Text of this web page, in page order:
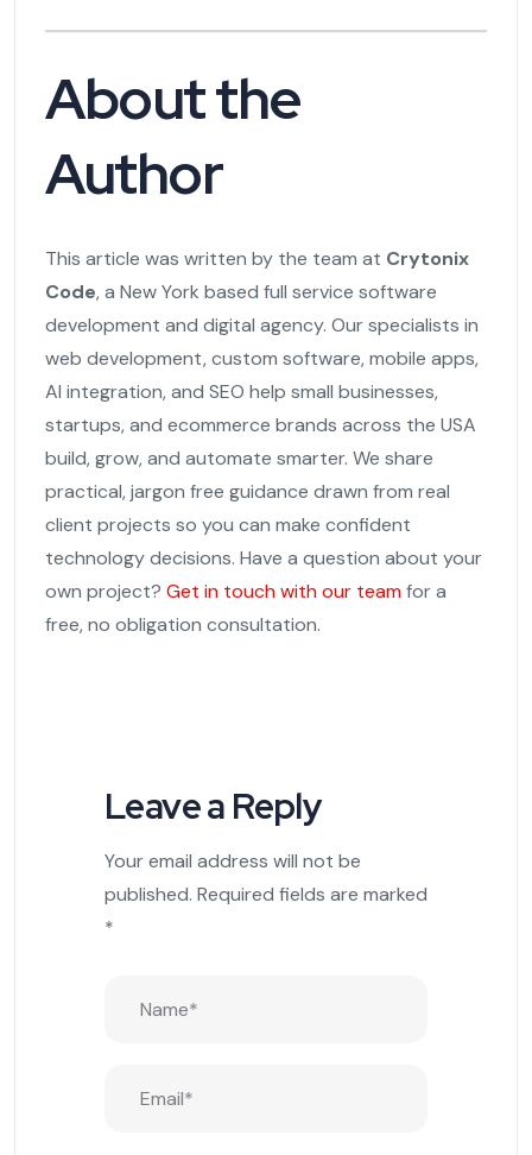
About the
Author
This article was written by the team at Crytonix
Code, a New York based full service software
development and digital agency. Our specialists in
web development, custom software, mobile apps,
AI integration, and SEO help small businesses,
startups, and ecommerce brands across the USA
build, grow, and automate smarter. We share
practical, jargon free guidance drawn from real
client projects so you can make confident
technology decisions. Have a question about your
own project? Get in touch with our teamfor a
free, no obligation consultation.
Leave a Reply
Your email address will not be
published. Required fields are marked
*